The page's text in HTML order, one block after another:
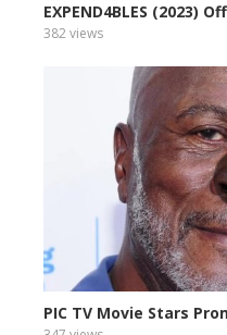
EXPEND4BLES (2023)
382 views
PIC TV Movie Stars